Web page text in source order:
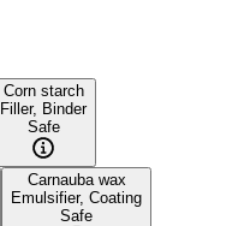
Corn starch
Filler, Binder
Safe
Carnauba wax
Emulsifier, Coating
Safe